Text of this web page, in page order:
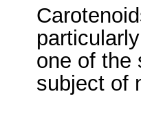
one of the
subject of